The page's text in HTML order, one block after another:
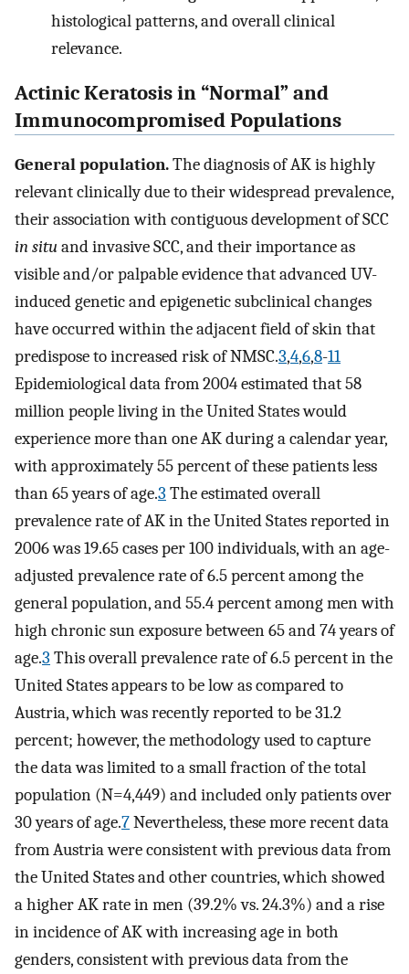
histological patterns, and overall clinical
relevance.
Actinic Keratosis in “Normal” and
Immunocompromised Populations
General population.The diagnosis of AK is highly
relevant clinically due to their widespread prevalence,
their association with contiguous development of SCC
in situand invasive SCC, and their importance as
visible and/or palpable evidence that advanced UV-
induced genetic and epigenetic subclinical changes
have occurred within the adjacent field of skin that
predispose to increased risk of NMSC.3,4,6,8-11
Epidemiological data from 2004 estimated that 58
million people living in the United States would
experience more than one AK during a calendar year,
with approximately 55 percent of these patients less
than 65 years of age.3 The estimated overall
prevalence rate of AK in the United States reported in
2006 was 19.65 cases per 100 individuals, with an age-
adjusted prevalence rate of 6.5 percent among the
general population, and 55.4 percent among men with
high chronic sun exposure between 65 and 74 years of
age.3 This overall prevalence rate of 6.5 percent in the
United States appears to be low as compared to
Austria, which was recently reported to be 31.2
percent; however, the methodology used to capture
the data was limited to a small fraction of the total
population (N=4,449) and included only patients over
30 years of age.7Nevertheless, these more recent data
from Austria were consistent with previous data from
the United States and other countries, which showed
a higher AK rate in men (39.2% vs. 24.3%) and a rise
in incidence of AK with increasing age in both
genders, consistent with previous data from the